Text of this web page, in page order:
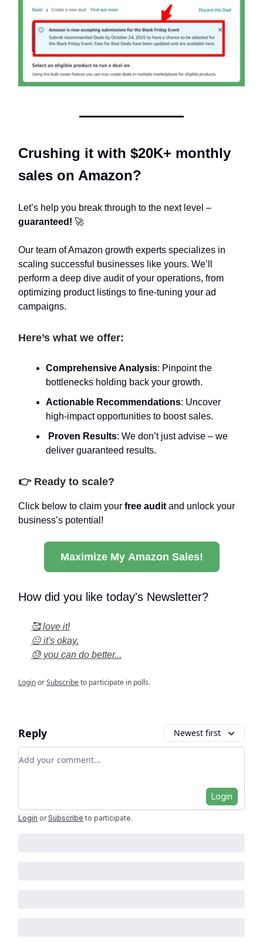
Crushing it with $20K+ monthly
sales on Amazon?
Let’s help you break through to the next level –
guaranteed! 🚀
Our team of Amazon growth experts specializes in
scaling successful businesses like yours. We’ll
perform a deep dive audit of your operations, from
optimizing product listings to fine-tuning your ad
campaigns.
Here’s what we offer:
Comprehensive Analysis: Pinpoint the
bottlenecks holding back your growth.
Actionable Recommendations: Uncover
high-impact opportunities to boost sales.
Proven Results: We don’t just advise – we
deliver guaranteed results.
👉 Ready to scale?
Click below to claim your free audit and unlock your
business’s potential!
Maximize My Amazon Sales!
How did you like today's Newsletter?
🥰 love it!
😐 it's okay.
😓 you can do better...
LoginorSubscribeto participate in polls.
Reply Newest first
Add your comment
Login
Login or Subscribe to participate.